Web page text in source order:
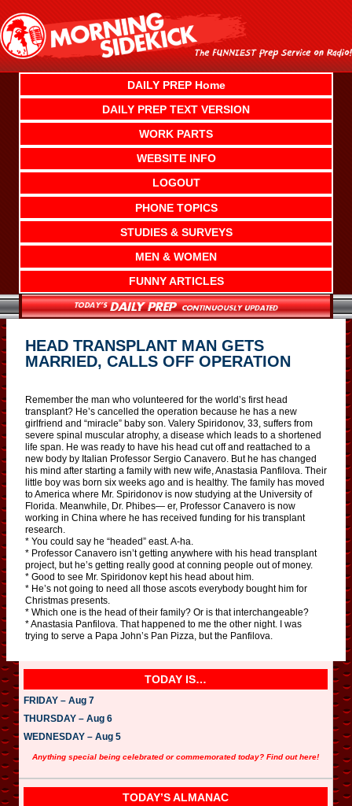
content
DAILY PREP Home
DAILY PREP TEXT VERSION
WORK PARTS
WEBSITE INFO
LOGOUT
PHONE TOPICS
STUDIES & SURVEYS
MEN & WOMEN
FUNNY ARTICLES
HEAD TRANSPLANT MAN GETS
MARRIED, CALLS OFF OPERATION
Remember the man who volunteered for the world’s first head
transplant? He’s cancelled the operation because he has a new
girlfriend and “miracle” baby son. Valery Spiridonov, 33, suffers from
severe spinal muscular atrophy, a disease which leads to a shortened
life span. He was ready to have his head cut off and reattached to a
new body by Italian Professor Sergio Canavero. But he has changed
his mind after starting a family with new wife, Anastasia Panfilova. Their
little boy was born six weeks ago and is healthy. The family has moved
to America where Mr. Spiridonov is now studying at the University of
Florida. Meanwhile, Dr. Phibes— er, Professor Canavero is now
working in China where he has received funding for his transplant
research.
* You could say he “headed” east. A-ha.
* Professor Canavero isn’t getting anywhere with his head transplant
project, but he’s getting really good at conning people out of money.
* Good to see Mr. Spiridonov kept his head about him.
* He’s not going to need all those ascots everybody bought him for
Christmas presents.
* Which one is the head of their family? Or is that interchangeable?
* Anastasia Panfilova. That happened to me the other night. I was
trying to serve a Papa John’s Pan Pizza, but the Panfilova.
TODAY IS…
FRIDAY – Aug 7
THURSDAY – Aug 6
WEDNESDAY – Aug 5
Anything special being celebrated or commemorated today? Find out here!
TODAY’S ALMANAC